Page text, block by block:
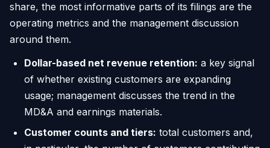
share, the most informative parts of its filings are the
operating metrics and the management discussion
around them.
Dollar-based net revenue retention: a key signal
of whether existing customers are expanding
usage; management discusses the trend in the
MD&A and earnings materials.
Customer counts and tiers: total customers and,